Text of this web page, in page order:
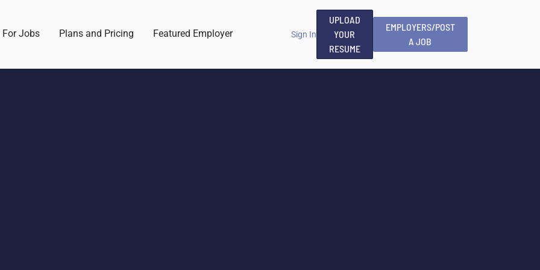
For Jobs Plans and Pricing Featured Employer Sign In
UPLOAD
YOUR
RESUME
EMPLOYERS/POST
A JOB